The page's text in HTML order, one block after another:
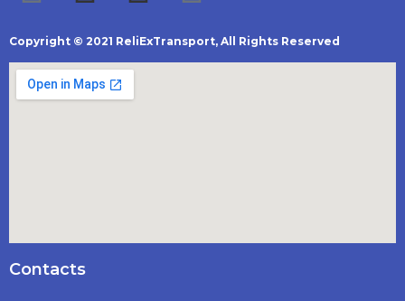
Copyright © 2021 ReliExTransport, All Rights Reserved
Contacts